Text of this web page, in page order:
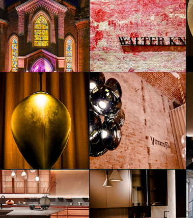
Mondi: a sensory journey between art
and innovation in textile to celebrate 20
years of Alessandro Bini
Diego Panzera
Threads of Creation
Diego Panzera